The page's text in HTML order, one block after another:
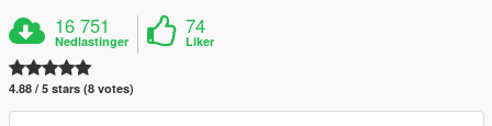
16 751
Nedlastinger
74
Liker
4.88 / 5 stars (8 votes)